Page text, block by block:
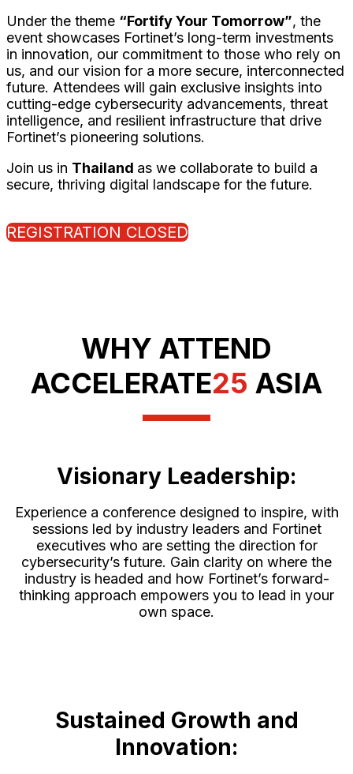
Under the theme “Fortify Your Tomorrow”, the
event showcases Fortinet’s long-term investments
in innovation, our commitment to those who rely on
us, and our vision for a more secure, interconnected
future. Attendees will gain exclusive insights into
cutting-edge cybersecurity advancements, threat
intelligence, and resilient infrastructure that drive
Fortinet’s pioneering solutions.
Join us in Thailand as we collaborate to build a
secure, thriving digital landscape for the future.
REGISTRATION CLOSED
WHY ATTEND
ACCELERATE25 ASIA
Visionary Leadership:
Experience a conference designed to inspire, with
sessions led by industry leaders and Fortinet
executives who are setting the direction for
cybersecurity’s future. Gain clarity on where the
industry is headed and how Fortinet’s forward-
thinking approach empowers you to lead in your
own space.
Sustained Growth and
Innovation: